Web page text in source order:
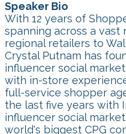
Speaker Bio
With 12 years of
spanning across a
regional retailers to
Crystal Putnam has
influencer social
with in-store
full-service shopper
the last five years with
influencer social
world's biggest CPG